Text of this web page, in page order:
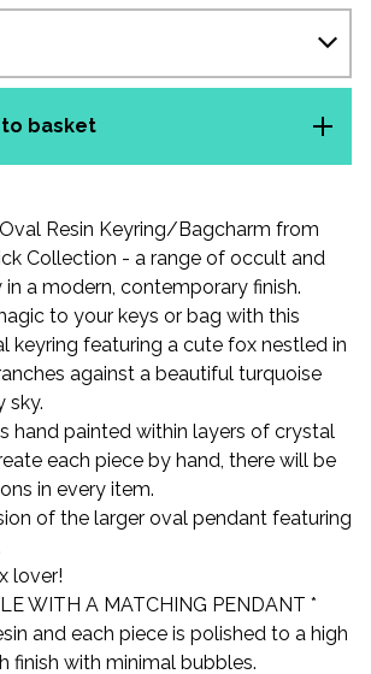
basket
Resin Keyring/Bagcharm from
Collection - a range of occult and
in a modern, contemporary finish.
to your keys or bag with this
keyring featuring a cute fox nestled in
against a beautiful turquoise
sky.
hand painted within layers of crystal
each piece by hand, there will be
in every item.
of the larger oval pendant featuring
lover!
WITH A MATCHING PENDANT *
and each piece is polished to a high
finish with minimal bubbles.